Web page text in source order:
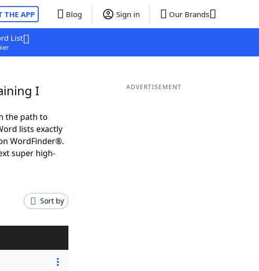
THE APP Blog Sign in Our Brands
List
I
the path to
lists exactly
WordFinder®.
super high-
Sort by
ADVERTISEMENT